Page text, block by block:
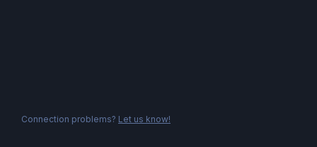
Connection problems? Let us know!